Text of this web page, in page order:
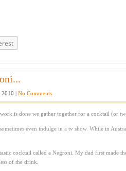
2010 | No Comments
is done we gather together for a cocktail (or
even indulge in a tv show. While in
cocktail called a Negroni. My dad first made
of the drink.